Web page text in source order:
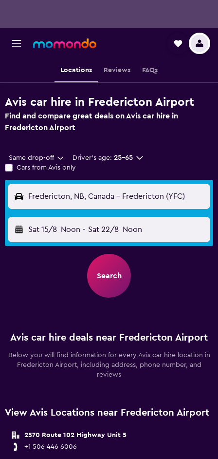
Locations Reviews FAQs
Avis car hire in Fredericton Airport
Find and compare great deals on Avis car hire in
Fredericton Airport
Same drop-off Driver's age: 25-65
Cars from Avis only
Fredericton, NB, Canada - Fredericton (YFC)
Sat 15/8 Noon - Sat 22/8 Noon
Search
Avis car hire deals near Fredericton Airport
Below you will find information for every Avis car hire location in
Fredericton Airport, including address, phone number, and
reviews
View Avis Locations near Fredericton Airport
2570 Route 102 Highway Unit 5
+1 506 446 6006